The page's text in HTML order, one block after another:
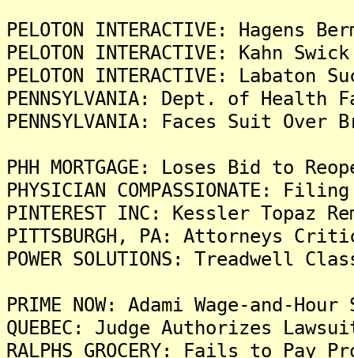
PELOTON INTERACTIVE: Hagens
PELOTON INTERACTIVE: Kahn
PELOTON INTERACTIVE:
PENNSYLVANIA: Dept. of Health
PENNSYLVANIA: Faces Suit
PHH MORTGAGE: Loses Bid to
PHYSICIAN COMPASSIONATE:
PINTEREST INC: Kessler Topaz
PITTSBURGH, PA: Attorneys
POWER SOLUTIONS: Treadwell
PRIME NOW: Adami Wage-and-
QUEBEC: Judge Authorizes
RALPHS GROCERY: Fails to Pay